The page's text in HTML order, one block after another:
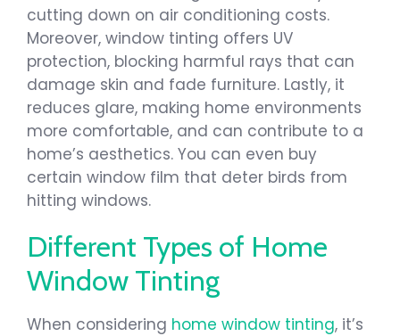
cutting down on air conditioning costs.
Moreover, window tinting offers UV
protection, blocking harmful rays that can
damage skin and fade furniture. Lastly, it
reduces glare, making home environments
more comfortable, and can contribute to a
home’s aesthetics. You can even buy
certain window film that deter birds from
hitting windows.
Different Types of Home
Window Tinting
When considering home window tinting, it’s